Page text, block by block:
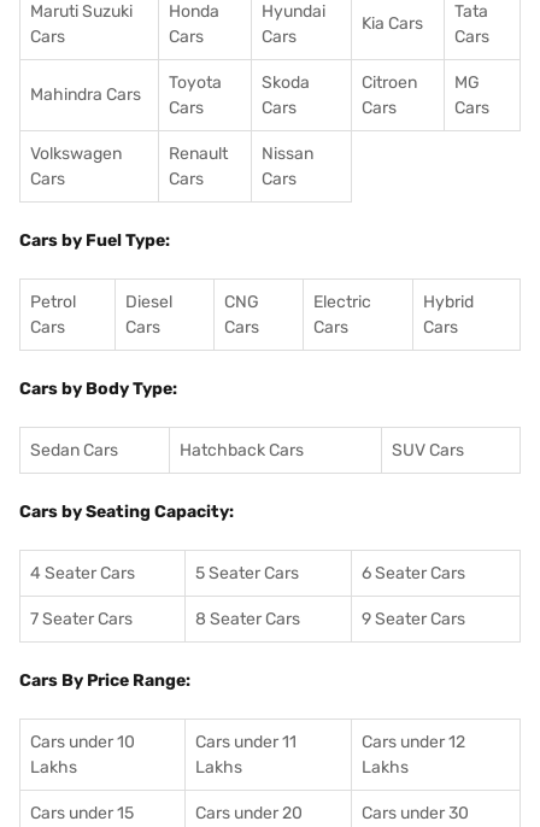
Maruti Suzuki
Cars
Honda
Cars
Hyundai
Cars
Kia Cars
Tata
Cars
Mahindra Cars
Toyota
Cars
Skoda
Cars
Citroen
Cars
MG
Cars
Volkswagen
Cars
Renault
Cars
Nissan
Cars
Cars by Fuel Type:
Petrol
Cars
Diesel
Cars
CNG
Cars
Electric
Cars
Hybrid
Cars
Cars by Body Type:
Sedan Cars Hatchback Cars SUV Cars
Cars by Seating Capacity:
4 Seater Cars 5 Seater Cars 6 Seater Cars
7 Seater Cars 8 Seater Cars 9 Seater Cars
Cars By Price Range:
Cars under 10
Lakhs
Cars under 11
Lakhs
Cars under 12
Lakhs
Cars under 15
Cars under 20
Cars under 30